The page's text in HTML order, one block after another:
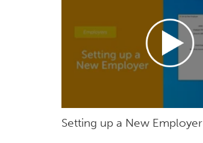
Setting up a New Employer